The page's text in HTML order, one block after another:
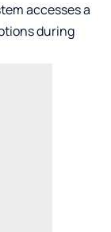
accesses a
during